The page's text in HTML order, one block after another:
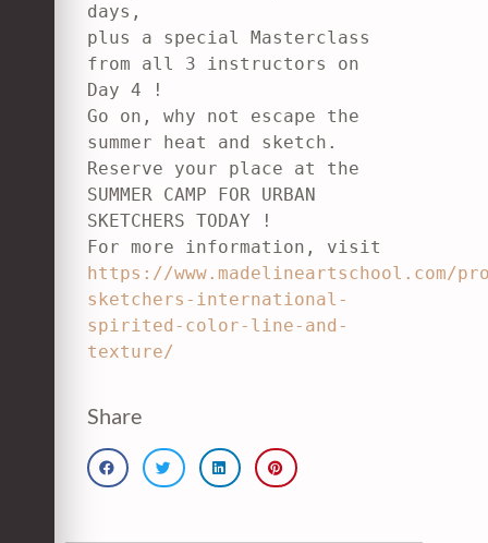
days,
plus a special Masterclass
from all 3 instructors on
Day 4 !
Go on, why not escape the
summer heat and sketch.
Reserve your place at the
SUMMER CAMP FOR URBAN
SKETCHERS TODAY !
https://www.madelineartschool.com/
sketchers-international-
spirited-color-line-and-
texture/
Share